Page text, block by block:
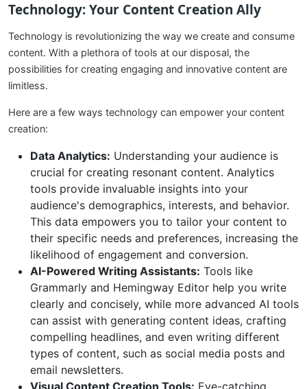
Technology: Your Content Creation Ally
Technology is revolutionizing the way we create and consume
content. With a plethora of tools at our disposal, the
possibilities for creating engaging and innovative content are
limitless.
Here are a few ways technology can empower your content
creation:
Data Analytics: Understanding your audience is
crucial for creating resonant content. Analytics
tools provide invaluable insights into your
audience's demographics, interests, and behavior.
This data empowers you to tailor your content to
their specific needs and preferences, increasing the
likelihood of engagement and conversion.
AI-Powered Writing Assistants: Tools like
Grammarly and Hemingway Editor help you write
clearly and concisely, while more advanced AI tools
can assist with generating content ideas, crafting
compelling headlines, and even writing different
types of content, such as social media posts and
email newsletters.